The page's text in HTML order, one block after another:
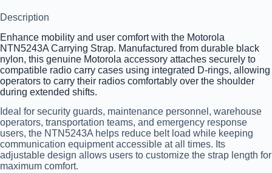
Description
Enhance mobility and user comfort with the Motorola
NTN5243A Carrying Strap. Manufactured from durable black
nylon, this genuine Motorola accessory attaches securely to
compatible radio carry cases using integrated D-rings, allowing
operators to carry their radios comfortably over the shoulder
during extended shifts.
Ideal for security guards, maintenance personnel, warehouse
operators, transportation teams, and emergency response
users, the NTN5243A helps reduce belt load while keeping
communication equipment accessible at all times. Its
adjustable design allows users to customize the strap length for
maximum comfort.